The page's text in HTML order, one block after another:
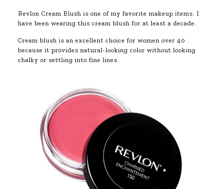
Revlon Cream Blush is one of my favorite makeup items. I
have been wearing this cream blush for at least a decade.
Cream blush is an excellent choice for women over 40
because it provides natural-looking color without looking
chalky or settling into fine lines.